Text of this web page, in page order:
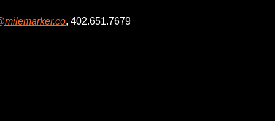
, 402.651.7679